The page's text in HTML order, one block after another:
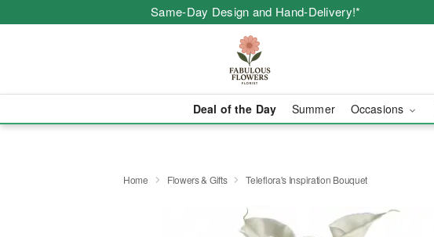
Same-Day Design and Hand-Delivery!*
Deal of the Day Summer Occasions
Home Flowers & Gifts Teleflora's Inspiration Bouquet